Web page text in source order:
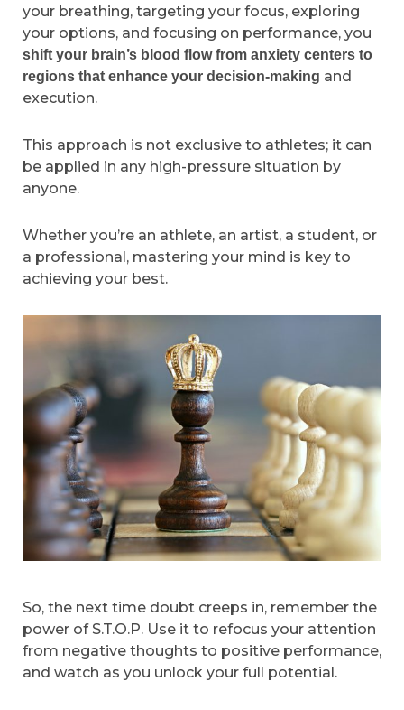
your breathing, targeting your focus, exploring
your options, and focusing on performance, you
shift your brain’s blood flow from anxiety centers to
regions that enhance your decision-making and
execution.
This approach is not exclusive to athletes; it can
be applied in any high-pressure situation by
anyone.
Whether you’re an athlete, an artist, a student, or
a professional, mastering your mind is key to
achieving your best.
So, the next time doubt creeps in, remember the
power of S.T.O.P. Use it to refocus your attention
from negative thoughts to positive performance,
and watch as you unlock your full potential.